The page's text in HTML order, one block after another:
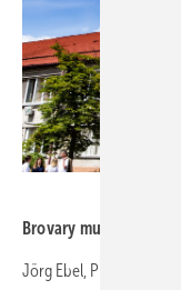
Brovary
Jörg Ebel, President of